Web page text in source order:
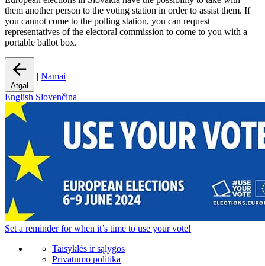
them another person to the voting station in order to assist them. If
you cannot come to the polling station, you can request
representatives of the electoral commission to come to you with a
portable ballot box.
Atgal
| Namai
English Slovenčina
Set a reminderfor when it’s time to use your vote!
Taisyklės ir sąlygos
Privatumo politika